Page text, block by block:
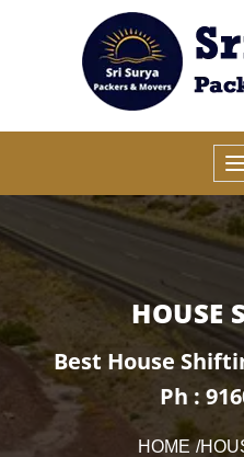
HOUSE
Best House
Ph :
HOME/